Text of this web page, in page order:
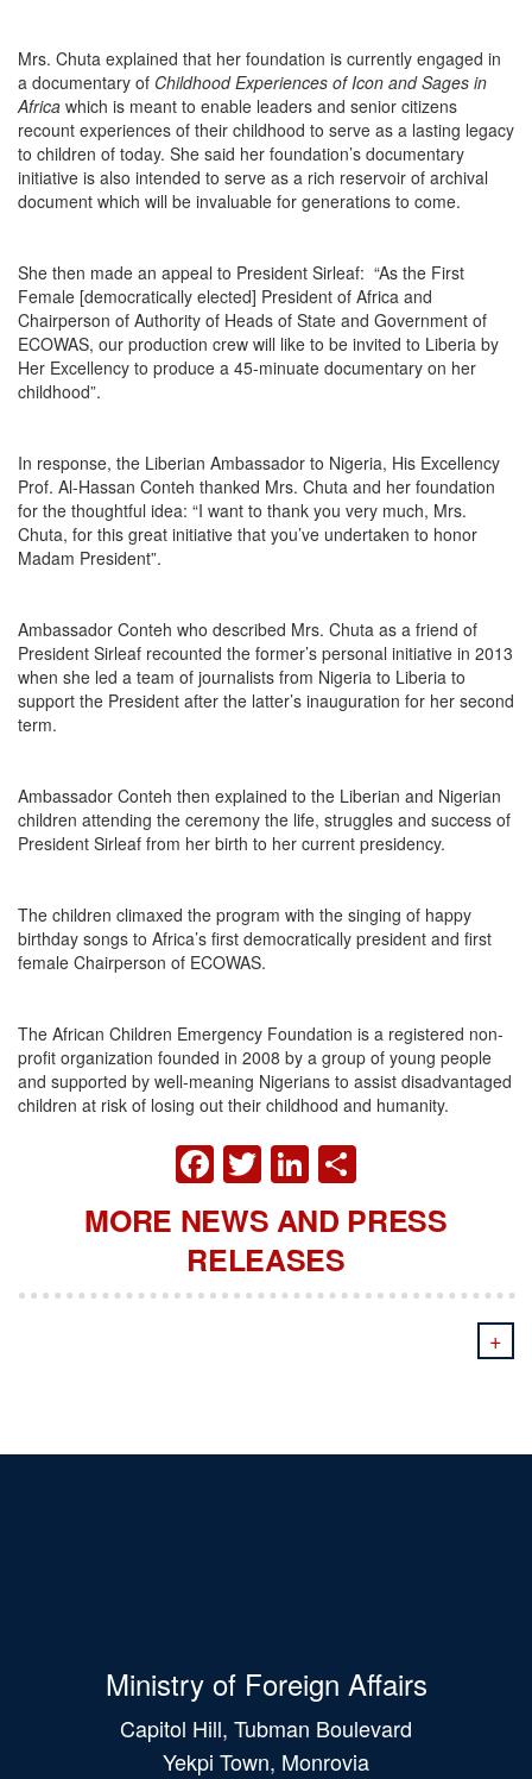
Mrs. Chuta explained that her foundation is currently engaged in
a documentary of Childhood Experiences of Icon and Sages in
Africa which is meant to enable leaders and senior citizens
recount experiences of their childhood to serve as a lasting legacy
to children of today. She said her foundation’s documentary
initiative is also intended to serve as a rich reservoir of archival
document which will be invaluable for generations to come.
She then made an appeal to President Sirleaf: “As the First
Female [democratically elected] President of Africa and
Chairperson of Authority of Heads of State and Government of
ECOWAS, our production crew will like to be invited to Liberia by
Her Excellency to produce a 45-minuate documentary on her
childhood”.
In response, the Liberian Ambassador to Nigeria, His Excellency
Prof. Al-Hassan Conteh thanked Mrs. Chuta and her foundation
for the thoughtful idea: “I want to thank you very much, Mrs.
Chuta, for this great initiative that you’ve undertaken to honor
Madam President”.
Ambassador Conteh who described Mrs. Chuta as a friend of
President Sirleaf recounted the former’s personal initiative in 2013
when she led a team of journalists from Nigeria to Liberia to
support the President after the latter’s inauguration for her second
term.
Ambassador Conteh then explained to the Liberian and Nigerian
children attending the ceremony the life, struggles and success of
President Sirleaf from her birth to her current presidency.
The children climaxed the program with the singing of happy
birthday songs to Africa’s first democratically president and first
female Chairperson of ECOWAS.
The African Children Emergency Foundation is a registered non-
profit organization founded in 2008 by a group of young people
and supported by well-meaning Nigerians to assist disadvantaged
children at risk of losing out their childhood and humanity.
FACEBOOK
TWITTER
LINKEDIN
MORE NEWS AND PRESS
RELEASES
+
Ministry of Foreign Affairs
Capitol Hill, Tubman Boulevard
Yekpi Town, Monrovia